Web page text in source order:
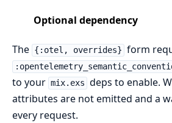
Optional dependency
The {:otel, overrides} form
to your mix.exs deps to enable.
attributes are not emitted and a
every request.